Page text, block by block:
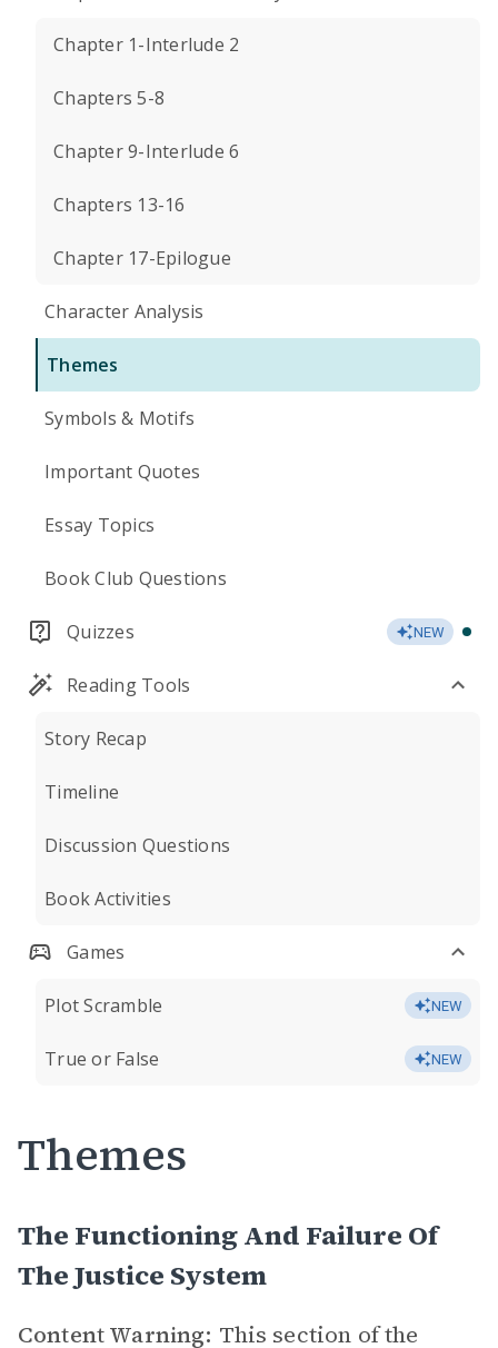
Chapter 1-Interlude 2
Chapters 5-8
Chapter 9-Interlude 6
Chapters 13-16
Chapter 17-Epilogue
Character Analysis
Themes
Symbols & Motifs
Important Quotes
Essay Topics
Book Club Questions
Quizzes NEW
Reading Tools
Story Recap
Timeline
Discussion Questions
Book Activities
Games
Plot Scramble NEW
True or False NEW
Themes
The Functioning And Failure Of
The Justice System
Content Warning: This section of the